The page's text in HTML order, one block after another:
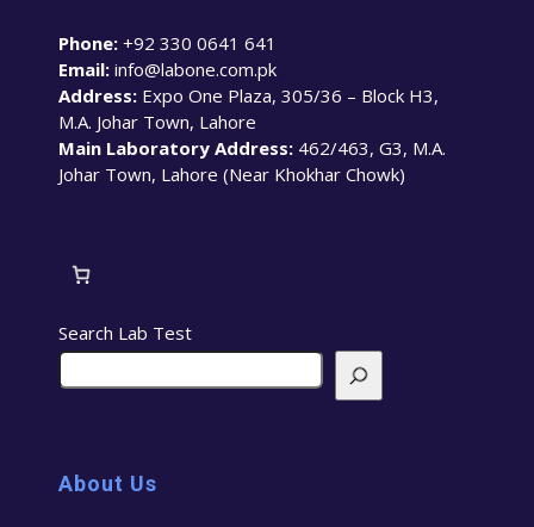
Phone: +92 330 0641 641
Email: info@labone.com.pk
Address: Expo One Plaza, 305/36 – Block H3,
M.A. Johar Town, Lahore
Main Laboratory Address: 462/463, G3, M.A.
Johar Town, Lahore (Near Khokhar Chowk)
Search Lab Test
About Us